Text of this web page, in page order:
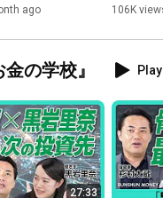
Crisis...
ago
語力が必
が三成
こそ関
人】
106K
の学校』 Play
27:33